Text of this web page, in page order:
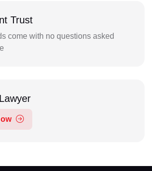
Trust
come with no questions asked